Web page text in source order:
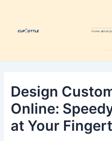
content
home about
Design
Online:
at Your